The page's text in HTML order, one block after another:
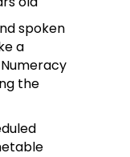
spoken
a
the